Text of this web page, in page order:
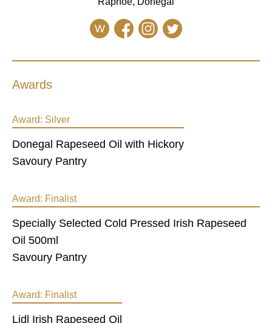
W
Awards
Award: Silver
Donegal Rapeseed Oil with Hickory
Savoury Pantry
Award: Finalist
Specially Selected Cold Pressed Irish Rapeseed
Oil 500ml
Savoury Pantry
Award: Finalist
Lidl Irish Rapeseed Oil